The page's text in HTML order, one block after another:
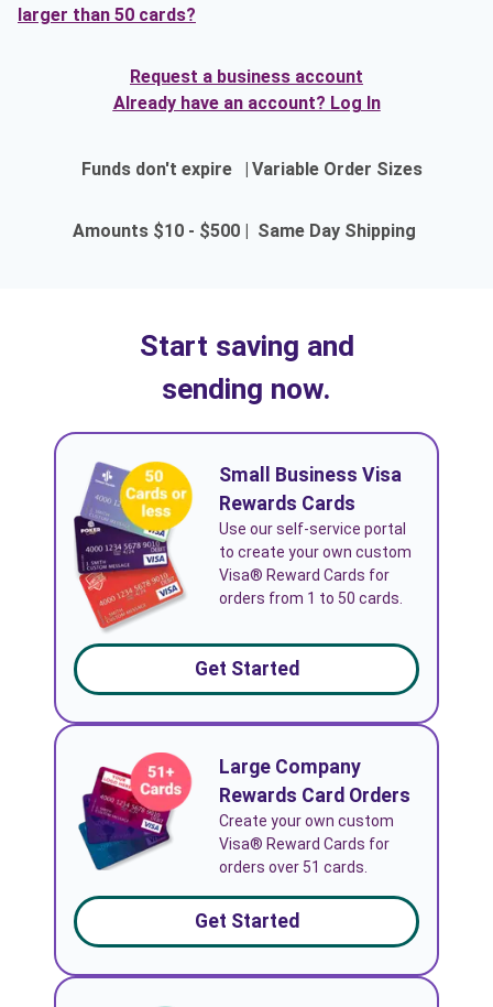
larger than 50 cards?
Request a business account
Already have an account? Log In
Funds don't expire | Variable Order Sizes
Amounts $10 - $500 | Same Day Shipping
Start saving and
sending now.
Small Business Visa
Rewards Cards
Use our self-service portal
to create your own custom
Visa® Reward Cards for
orders from 1 to 50 cards.
Get Started
Large Company
Rewards Card Orders
Create your own custom
Visa® Reward Cards for
orders over 51 cards.
Get Started